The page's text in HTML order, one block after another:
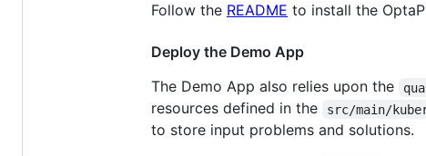
Follow the README to install the
Deploy the Demo App
The Demo App also relies upon the
resources defined in the
src/main/
to store input problems and solutions.